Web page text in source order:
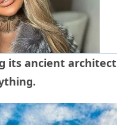
its ancient